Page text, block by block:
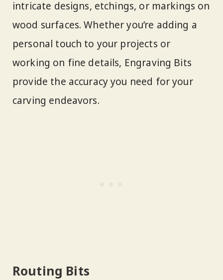
intricate designs, etchings, or markings on
wood surfaces. Whether you’re adding a
personal touch to your projects or
working on fine details, Engraving Bits
provide the accuracy you need for your
carving endeavors.
Routing Bits